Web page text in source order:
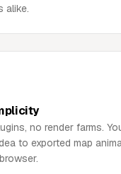
alike.
no render farms.
to exported map